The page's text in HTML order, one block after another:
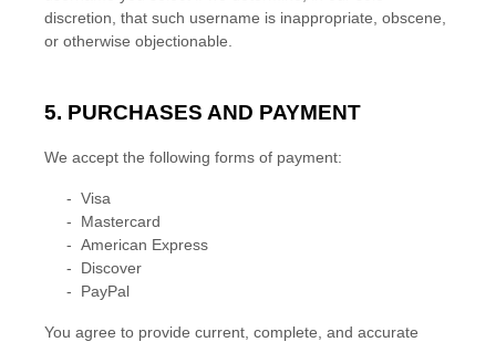
discretion, that such username is inappropriate, obscene,
or otherwise objectionable.
5. PURCHASES AND PAYMENT
We accept the following forms of payment:
- Visa
- Mastercard
- American Express
- Discover
- PayPal
You agree to provide current, complete, and accurate